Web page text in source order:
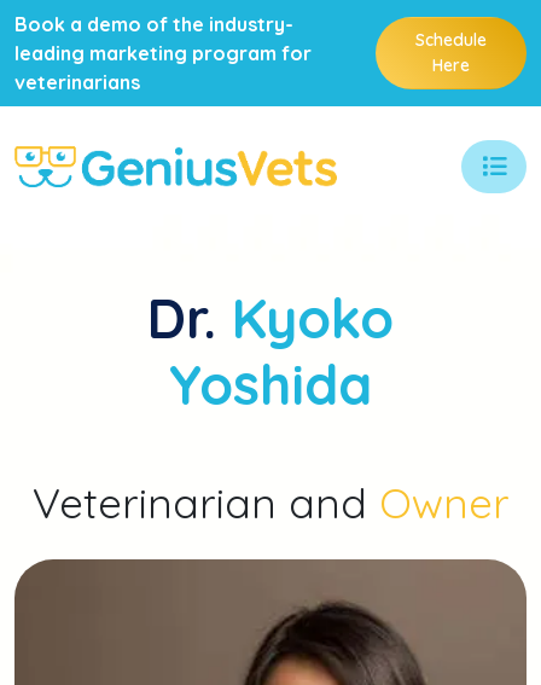
Book a demo of the industry-
leading marketing program for
veterinarians
Schedule
Here
Dr. Kyoko
Yoshida
Veterinarian and Owner